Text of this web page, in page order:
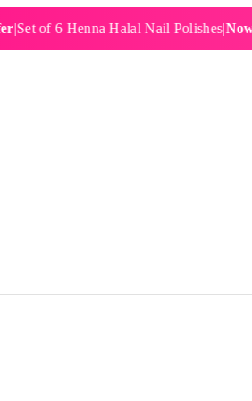
6 Henna Halal Nail Polishes|Now